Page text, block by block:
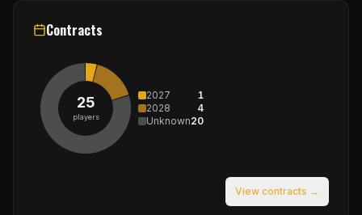
Contracts
25
players
2027
1
2028
4
Unknown20
View contracts →